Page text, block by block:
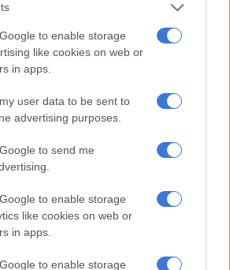
to enable storage
like cookies on web or
in apps.
user data to be sent to
advertising purposes.
to send me
to enable storage
like cookies on web or
in apps.
to enable storage
as Bulls head coach. Picture: Lefty
Ackermann started to build the
on Bulls radar